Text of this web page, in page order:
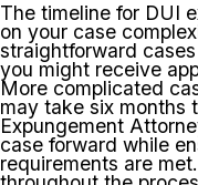
The timeline for DUI
on your case
straightforward
you might receive
More complicated
may take six months
Expungement
case forward while
requirements are